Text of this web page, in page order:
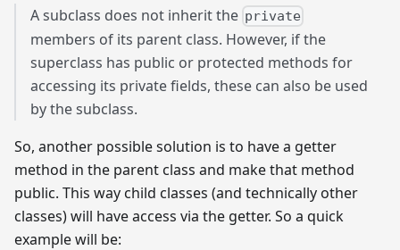
A subclass does not inherit the private
members of its parent class. However, if the
superclass has public or protected methods for
accessing its private fields, these can also be used
by the subclass.
So, another possible solution is to have a getter
method in the parent class and make that method
public. This way child classes (and technically other
classes) will have access via the getter. So a quick
example will be: